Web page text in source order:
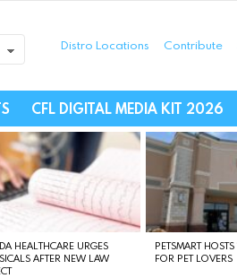
Distro Locations Contribute
CFL DIGITAL MEDIA KIT 2026
HEALTHCARE URGES
AFTER NEW LAW
PETSMART HOSTS
FOR PET LOVERS